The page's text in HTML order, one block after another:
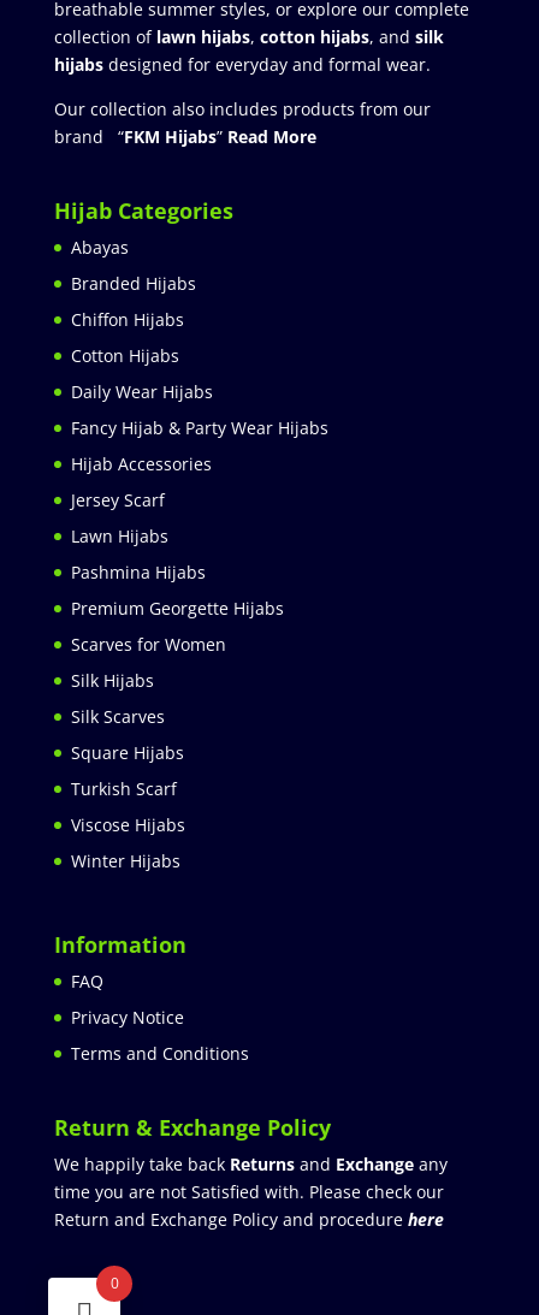
breathable summer styles, or explore our complete
collection of lawn hijabs, cotton hijabs, and silk
hijabs designed for everyday and formal wear.
Our collection also includes products from our
brand “FKM Hijabs” Read More
Hijab Categories
Abayas
Branded Hijabs
Chiffon Hijabs
Cotton Hijabs
Daily Wear Hijabs
Fancy Hijab & Party Wear Hijabs
Hijab Accessories
Jersey Scarf
Lawn Hijabs
Pashmina Hijabs
Premium Georgette Hijabs
Scarves for Women
Silk Hijabs
Silk Scarves
Square Hijabs
Turkish Scarf
Viscose Hijabs
Winter Hijabs
Information
FAQ
Privacy Notice
Terms and Conditions
Return & Exchange Policy
We happily take back Returnsand Exchangeany
time you are not Satisfied with. Please check our
Return and Exchange Policy and procedure here
0